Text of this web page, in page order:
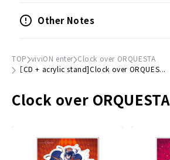
included in this self-made
This turbulent 9th single also
drama depicting the prequel to
CD Contents
- Disc-.
01 "Destination
Other Notes
TOP viviON enter Clock over ORQUESTA
［CD + acrylic stand]Clock over ORQUES...
Clock over